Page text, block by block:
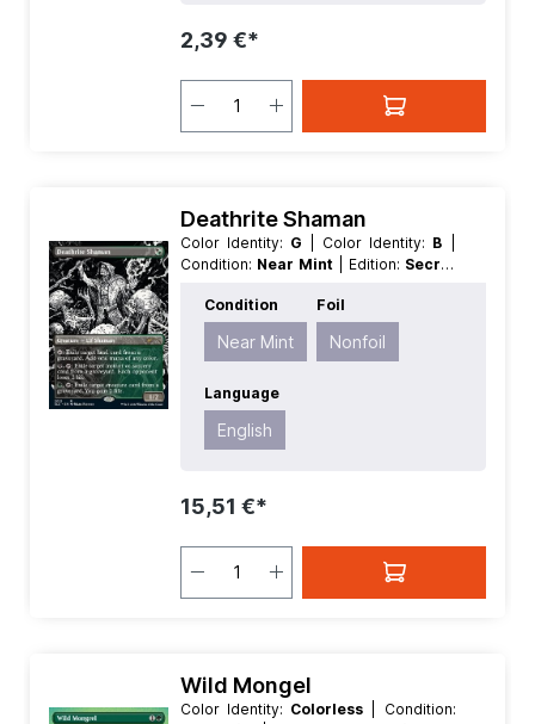
2,39 €*
Deathrite Shaman
Color Identity: G | Color Identity: B
Condition: Near Mint | Edition: Secret
Countdown Kit
| Foil:
Language:English | Mana Value:
Rarity:Rare | Type: Creature
Condition
Near Mint
Foil
Nonfoil
Language
English
15,51 €*
Wild Mongel
Color Identity: Colorless
| Condition: